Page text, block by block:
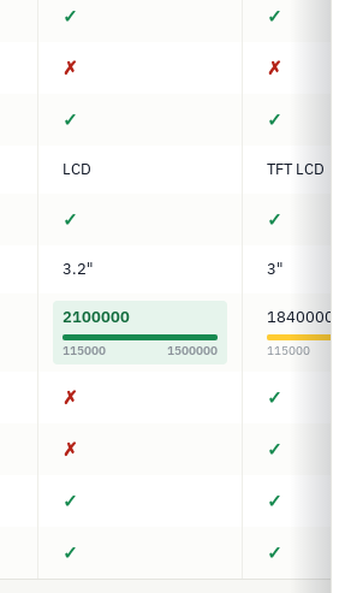
✓ ✓
✗ ✗
✓ ✓
LCD TFT LCD
✓ ✓
3.2" 3"
2100000
115000 1500000
1840000
115000
✗ ✓
✗ ✓
✓ ✓
✓ ✓